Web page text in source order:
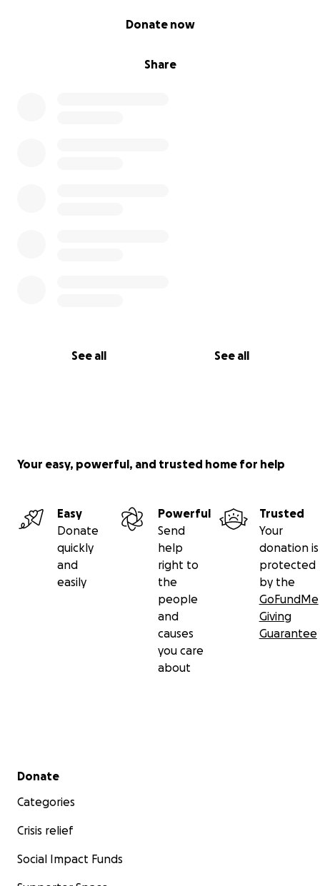
Share
Donate now
See all See all
Your easy, powerful, and trusted home for help
Easy
Donate
quickly
and
easily
Powerful
Send
help
right to
the
people
and
causes
you care
about
Trusted
Your
donation is
protected
by the
GoFundMe
Giving
Guarantee
Secondary menu
Donate
Categories
Crisis relief
Social Impact Funds